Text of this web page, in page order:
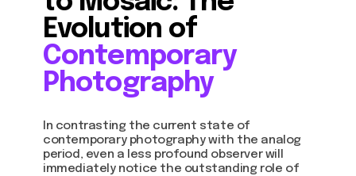
Evolution of
Contemporary
Photography
In contrasting the current state of
contemporary photography with the analog
period, even a less profound observer will
immediately notice the outstanding role of